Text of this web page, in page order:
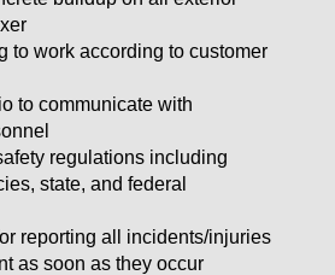
to work according to customer
to communicate with
regulations including
state, and federal
reporting all incidents/injuries
as soon as they occur